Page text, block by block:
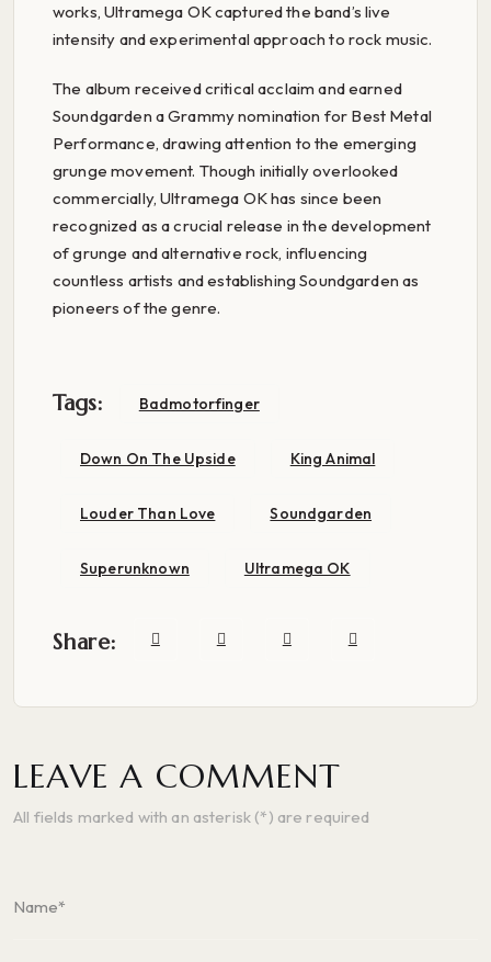
works, Ultramega OK captured the band’s live
intensity and experimental approach to rock music.
The album received critical acclaim and earned
Soundgarden a Grammy nomination for Best Metal
Performance, drawing attention to the emerging
grunge movement. Though initially overlooked
commercially, Ultramega OK has since been
recognized as a crucial release in the development
of grunge and alternative rock, influencing
countless artists and establishing Soundgarden as
pioneers of the genre.
Tags: Badmotorfinger
Down On The Upside King Animal
Louder Than Love Soundgarden
Superunknown Ultramega OK
Share:
LEAVE A COMMENT
All fields marked with an asterisk (*) are required